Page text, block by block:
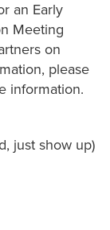
an Early
Meeting
on
please
information.
just show up)